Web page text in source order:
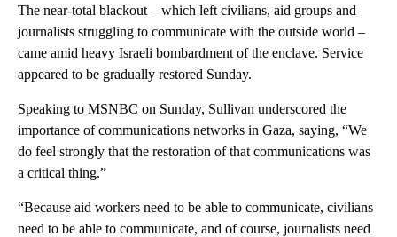
The near-total blackout – which left civilians, aid groups and
journalists struggling to communicate with the outside world –
came amid heavy Israeli bombardment of the enclave. Service
appeared to be gradually restored Sunday.
Speaking to MSNBC on Sunday, Sullivan underscored the
importance of communications networks in Gaza, saying, “We
do feel strongly that the restoration of that communications was
a critical thing.”
“Because aid workers need to be able to communicate, civilians
need to be able to communicate, and of course, journalists need